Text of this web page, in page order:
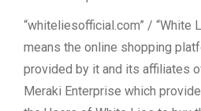
“whiteliesofficial.com” / “White
means the online shopping
provided by it and its affiliates
Meraki Enterprise which